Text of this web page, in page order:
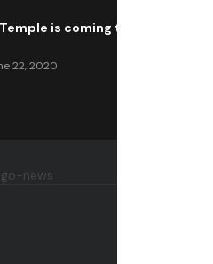
is coming to all
22, 2020